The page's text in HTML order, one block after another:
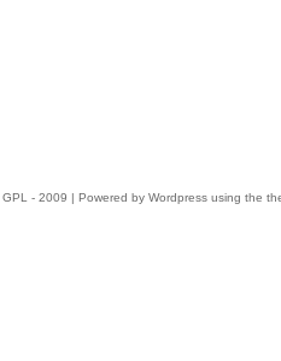
GPL - 2009 | Powered by Wordpress using the